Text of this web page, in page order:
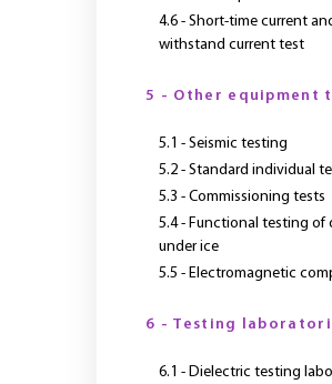
4.6 - Short-time current
withstand current test
5 - Other equipment
5.1 - Seismic testing
5.2 - Standard individual
5.3 - Commissioning tests
5.4 - Functional testing of
under ice
5.5 - Electromagnetic
6 - Testing
6.1 - Dielectric testing